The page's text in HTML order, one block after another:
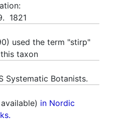
1821
used the term "stirp"
taxon
Systematic Botanists.
available) in Nordic